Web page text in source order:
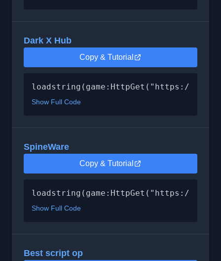
Dark X Hub
Copy & Tutorial
loadstring(game:HttpGet("https://
Show Full Code
SpineWare
Copy & Tutorial
loadstring(game:HttpGet("https://
Show Full Code
Best script op